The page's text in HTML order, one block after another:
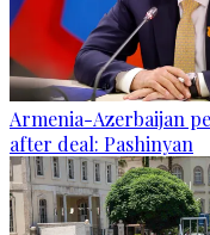
Armenia-Azerbaijan
after deal: Pashinyan